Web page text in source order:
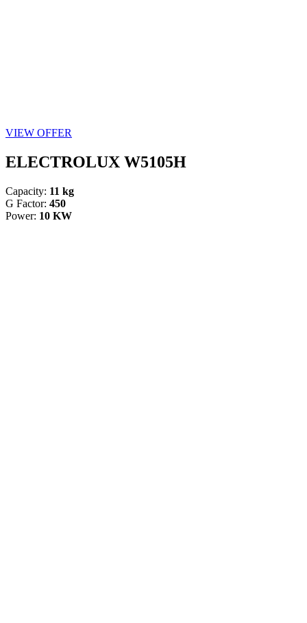
VIEW OFFER
ELECTROLUX W5105H
Capacity: 11 kg
G Factor: 450
Power: 10 KW